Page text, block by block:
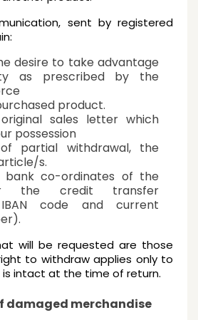
sent by registered
desire to take advantage
as prescribed by the
product.
sales letter which
possession
partial withdrawal, the
s.
co-ordinates of the
the credit transfer
IBAN code and current
will be requested are those
to withdraw applies only to
intact at the time of return.
damaged merchandise